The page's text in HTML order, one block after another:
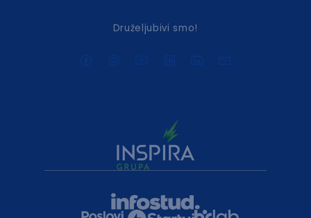
Druželjubivi smo!